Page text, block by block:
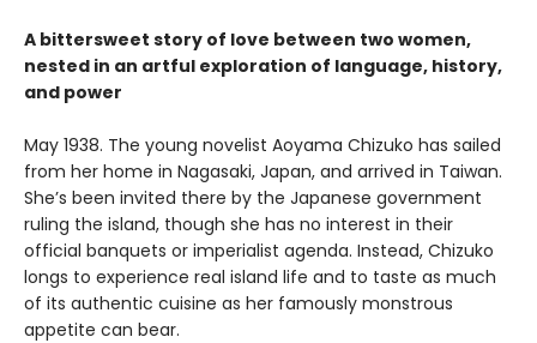
A bittersweet story of love between two women,
nested in an artful exploration of language, history,
and power
May 1938. The young novelist Aoyama Chizuko has sailed
from her home in Nagasaki, Japan, and arrived in Taiwan.
She’s been invited there by the Japanese government
ruling the island, though she has no interest in their
official banquets or imperialist agenda. Instead, Chizuko
longs to experience real island life and to taste as much
of its authentic cuisine as her famously monstrous
appetite can bear.